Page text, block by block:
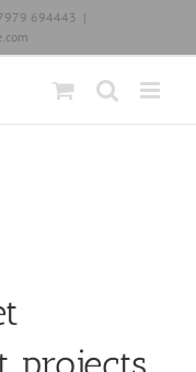
694443 |